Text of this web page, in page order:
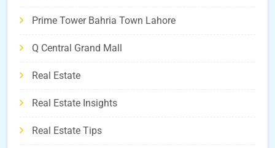
Prime Tower Bahria Town Lahore
Q Central Grand Mall
Real Estate
Real Estate Insights
Real Estate Tips